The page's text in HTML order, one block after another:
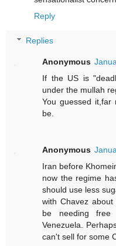
Reply
Replies
Anonymous
If the US is
under the mullah
You guessed it,far
be.
Anonymous
Iran before
now the regime
should use less
with Chavez
be needing free
Venezuela.
can't sell for some